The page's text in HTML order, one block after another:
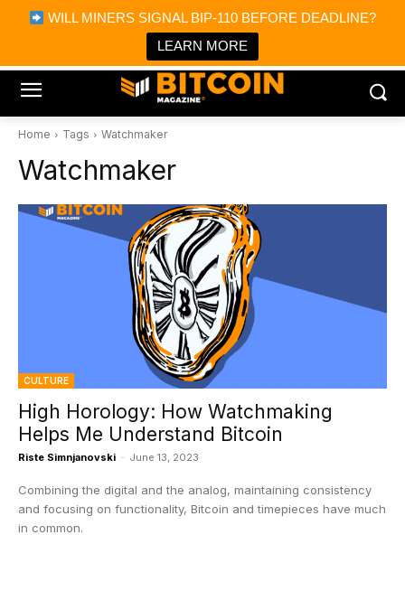
WILL MINERS SIGNAL BIP-110 BEFORE DEADLINE?
LEARN MORE
Bitcoin Magazine News
Bitcoin Magazine
Portfolio Tracker & Media
Home Tags Watchmaker
Watchmaker
CULTURE
High Horology: How Watchmaking
Helps Me Understand Bitcoin
Riste Simnjanovski - June 13, 2023
Combining the digital and the analog, maintaining consistency
and focusing on functionality, Bitcoin and timepieces have much
in common.